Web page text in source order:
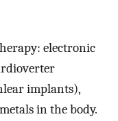
electronic
implants),
in the body.